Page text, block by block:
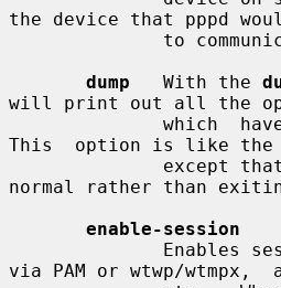
the device that pppd
dump
   With the
will print out all the
This  option is like the
normal rather than
enable-session
via PAM or wtwp/wtmpx,